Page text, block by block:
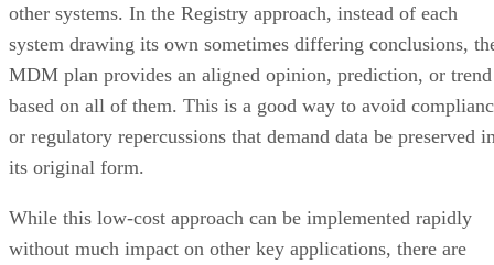
other systems. In the Registry approach, instead of each
system drawing its own sometimes differing conclusions,
MDM plan provides an aligned opinion, prediction, or trend
based on all of them. This is a good way to avoid
or regulatory repercussions that demand data be preserved
its original form.
While this low-cost approach can be implemented rapidly
without much impact on other key applications, there are